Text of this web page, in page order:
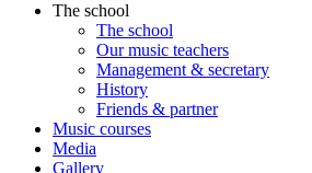
The school
The school
Our music teachers
Management & secretary
History
Friends & partner
Music courses
Media
Gallery